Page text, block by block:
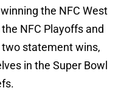
the NFC West
NFC Playoffs and
statement wins,
in the Super Bowl